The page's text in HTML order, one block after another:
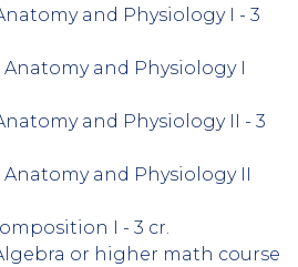
and Physiology I - 3
Anatomy and Physiology I
and Physiology II - 3
Anatomy and Physiology II
I - 3 cr.
or higher math course